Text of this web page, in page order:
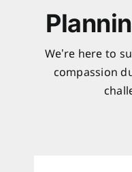
We’re here to
compassion